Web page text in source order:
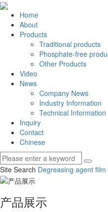
Home
About
Products
Traditional products
Phosphate-free
Other Products
Video
News
Company News
Industry Information
Technical Information
Inquiry
Contact
Chinese
Site Search Degreasing agent film
产品展示